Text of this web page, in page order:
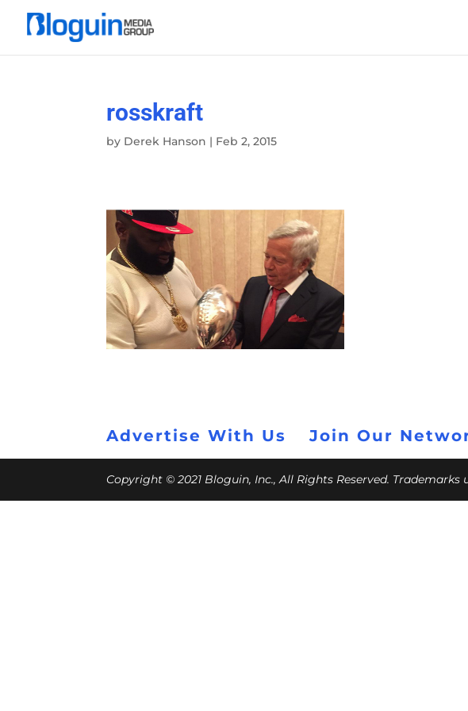
rosskraft
by Derek Hanson | Feb 2, 2015
Advertise With Us Join Our
Copyright © 2021 Bloguin, Inc., All Rights Reserved.